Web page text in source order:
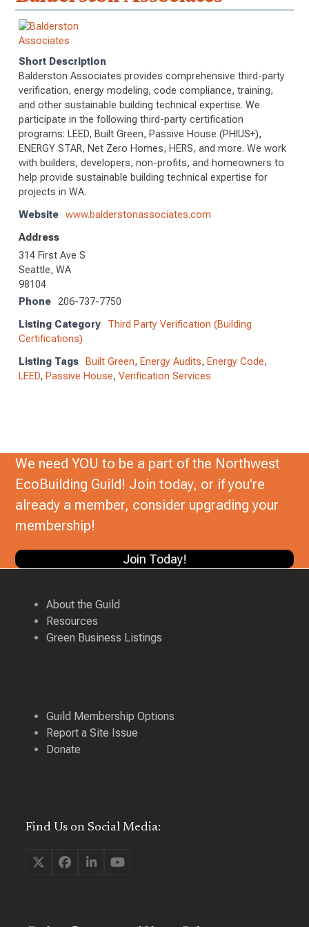
Short Description
Balderston Associates provides comprehensive third-party
verification, energy modeling, code compliance, training,
and other sustainable building technical expertise. We
participate in the following third-party certification
programs: LEED, Built Green, Passive House (PHIUS+),
ENERGY STAR, Net Zero Homes, HERS, and more. We work
with builders, developers, non-profits, and homeowners to
help provide sustainable building technical expertise for
projects in WA.
Website
www.balderstonassociates.com
Address
314 First Ave S
Seattle, WA
98104
Phone
206-737-7750
Listing Category
Third Party Verification (Building
Certifications)
Listing Tags
Built Green, Energy Audits, Energy Code,
LEED, Passive House,Verification Services
We need YOU to be a part of the Northwest
EcoBuilding Guild! Join today, or if you're
already a member, consider upgrading your
membership!
Join Today!
About the Guild
Resources
Green Business Listings
Guild Membership Options
Report a Site Issue
Donate
Find Us on Social Media:
TwitterFacebook
LinkedInYouTube